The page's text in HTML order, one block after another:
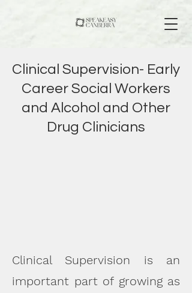
Clinical Supervision- Early
Career Social Workers
and Alcohol and Other
Drug Clinicians
Clinical Supervision is an
important part of growing as